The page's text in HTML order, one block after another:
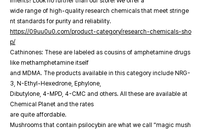
wide range of high-quality research chemicals that meet stringe
nt standards for purity and reliability.
https://09uu0u0.com/product-category/research-chemicals-sho
p/
Cathinones: These are labeled as cousins of amphetamine drugs
like methamphetamine itself
and MDMA. The products available in this category include NRG-
3, N-Ethyl-Hexedrone, Ephylone,
Dibutylone, 4-MPD, 4-CMC and others. All these are available at
Chemical Planet and the rates
are quite affordable.
Mushrooms that contain psilocybin are what we call “magic mush